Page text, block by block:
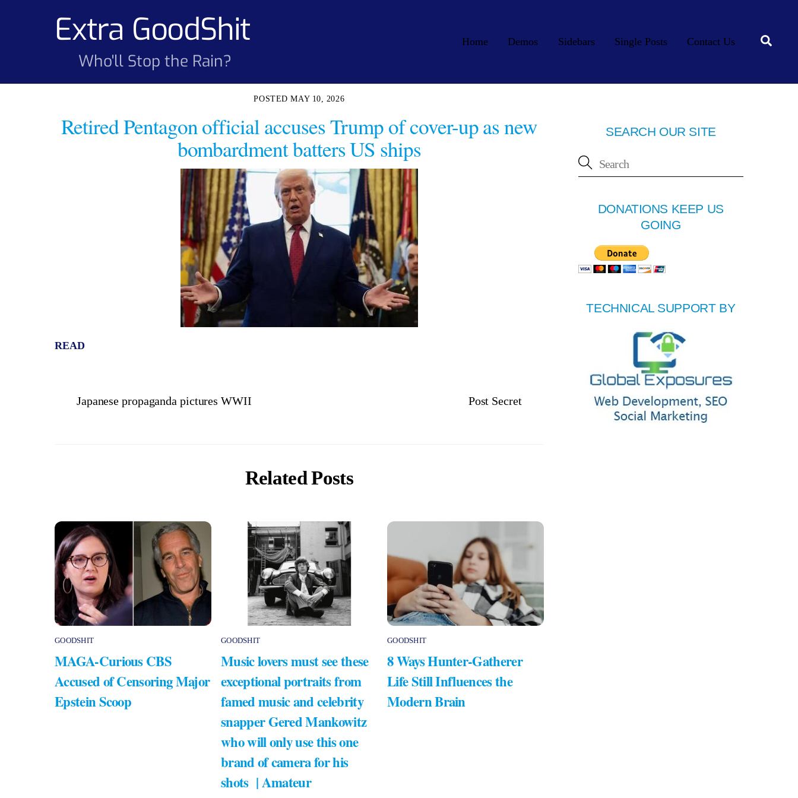
Extra GoodShit
Who'll Stop the Rain?
Home Demos Sidebars Single Posts Contact Us
MAY 10, 2026
Retired Pentagon official accuses Trump of cover-up as new
bombardment batters US ships
READ
Japanese propaganda pictures WWII Post Secret
Related Posts
GOODSHIT
MAGA-Curious CBS
Accused of Censoring Major
Epstein Scoop
GOODSHIT
Music lovers must see these
exceptional portraits from
famed music and celebrity
snapper Gered Mankowitz
who will only use this one
brand of camera for his
shots | Amateur
GOODSHIT
8 Ways Hunter-Gatherer
Life Still Influences the
Modern Brain
SEARCH OUR SITE
DONATIONS KEEP US
GOING
TECHNICAL SUPPORT BY